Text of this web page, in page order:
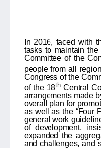
In 2016, faced with
tasks to maintain
Committee of the
people from all
Congress of the
of the 18thCentral
arrangements made
overall plan for
as well as the “Four
general work
of development,
expanded the
and challenges, and